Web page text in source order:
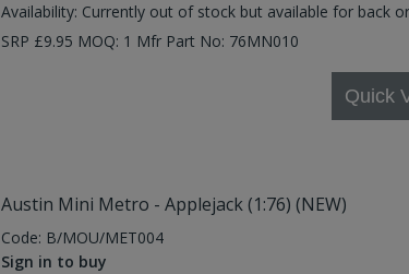
Availability: Currently out of stock but available for back
SRP £9.95 MOQ: 1 Mfr Part No: 76MN010
Quick
Austin Mini Metro - Applejack (1:76) (NEW)
Code: B/MOU/MET004
Sign in to buy